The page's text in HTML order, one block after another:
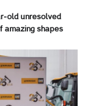
old unresolved
amazing shapes